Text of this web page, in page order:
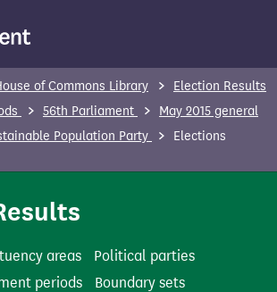
of Commons Library
Election Results
56th Parliament
May 2015 general
Population Party
Elections
areas
Political parties
periods
Boundary sets